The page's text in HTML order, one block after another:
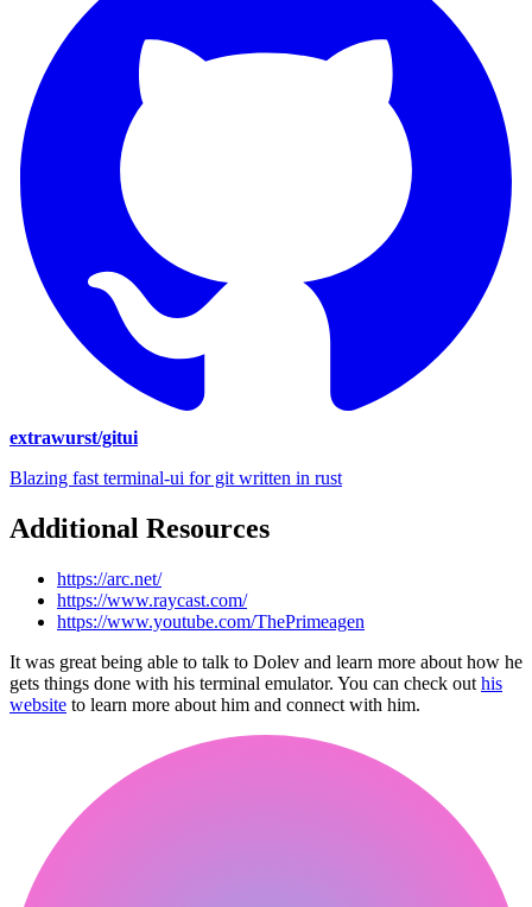
extrawurst/gitui
Blazing fast terminal-ui for git written in rust
Additional Resources
https://arc.net/
https://www.raycast.com/
https://www.youtube.com/ThePrimeagen
It was great being able to talk to Dolev and learn more about how he
gets things done with his terminal emulator. You can check out his
website to learn more about him and connect with him.